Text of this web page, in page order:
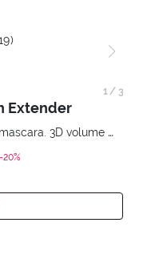
Extender
The Extender version of this Pupa mascara. 3D volume extension. Infinitely amplified and lifted lashes.
from
-20%
1 / 3